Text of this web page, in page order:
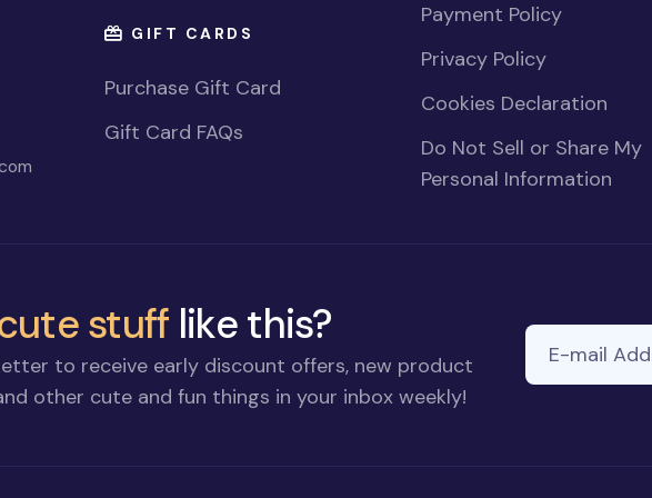
GIFT CARDS
Purchase Gift Card
Gift Card FAQs
Payment Policy
Privacy Policy
Cookies Declaration
Do Not Sell or Share My
Personal Information
stuff like this?
to receive early discount offers, new product
other cute and fun things in your inbox weekly!
E-mail Address